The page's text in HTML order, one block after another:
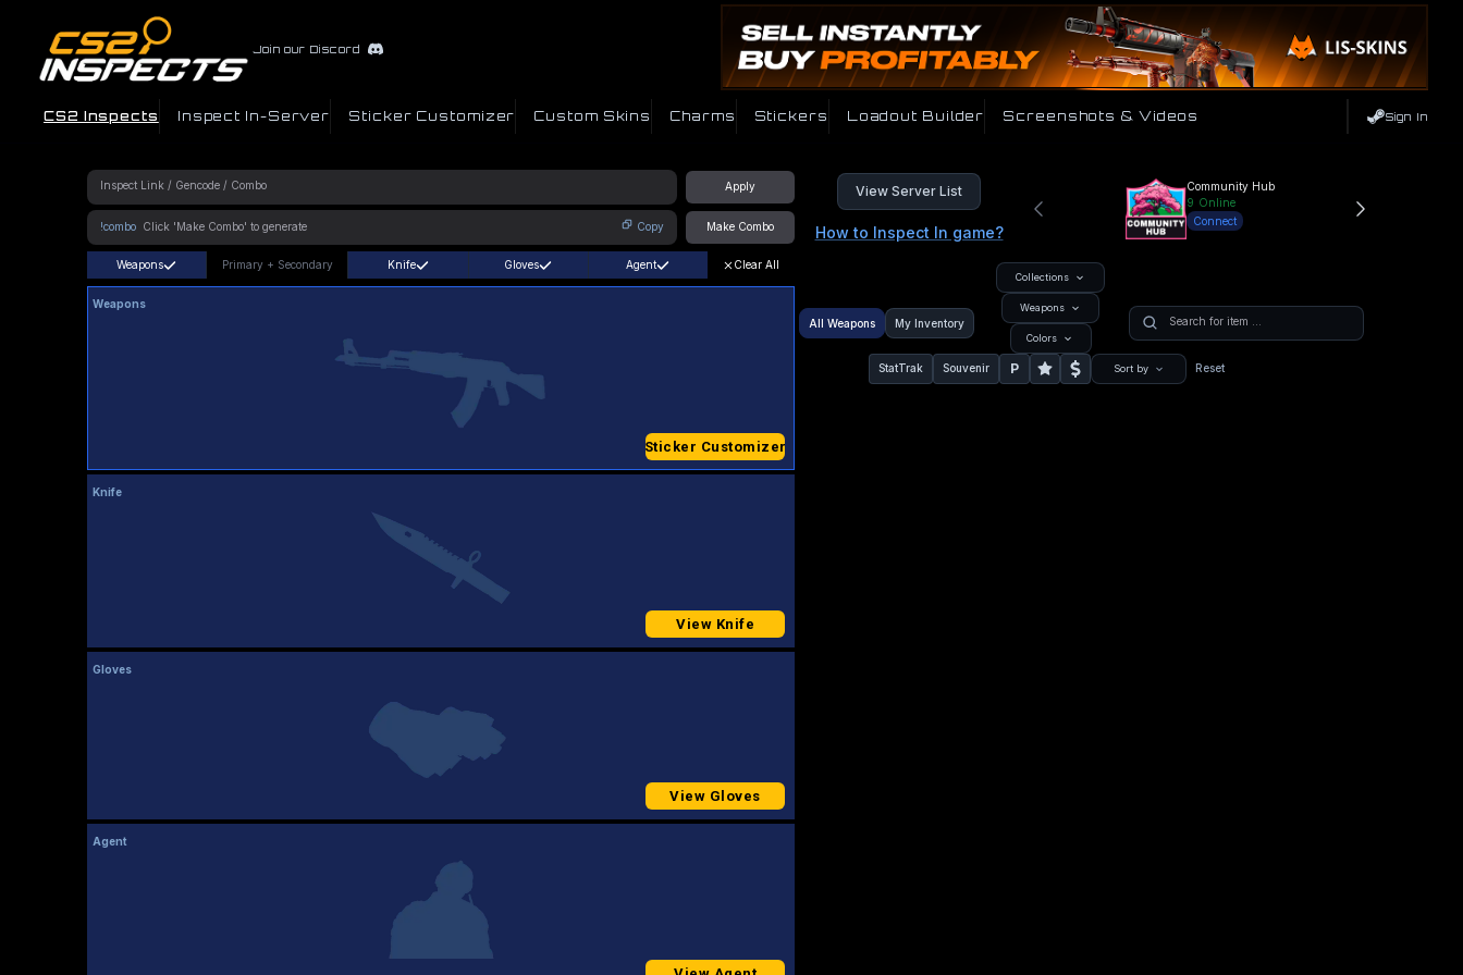
Join our Discord
CS2 Inspects Inspect In-Server Sticker Customizer Custom Skins Charms Stickers Loadout Builder Screenshots & Videos Sign In
Apply
!combo Copy Make Combo
View Server List
How to Inspect In game?
Community Hub
9 Online
Connect
Weapons Primary + Secondary Knife Gloves Agent Clear All
Weapons
Sticker Customizer
Knife
View Knife
Gloves
View Gloves
Agent
All Weapons My Inventory
Collections
Weapons
Colors
StatTrak Souvenir P Sort by Reset